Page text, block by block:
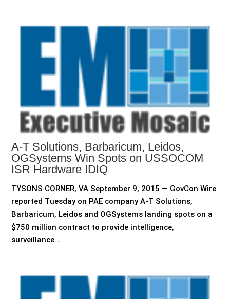
A-T Solutions, Barbaricum, Leidos,
OGSystems Win Spots on USSOCOM
ISR Hardware IDIQ
TYSONS CORNER, VA September 9, 2015 — GovCon Wire
reported Tuesday on PAE company A-T Solutions,
Barbaricum, Leidos and OGSystems landing spots on a
$750 million contract to provide intelligence,
surveillance...